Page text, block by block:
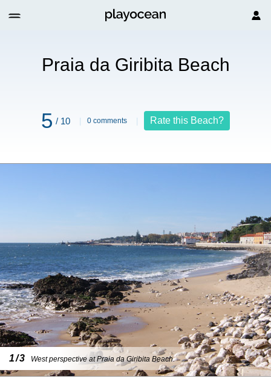
Praia da Giribita Beach
5 / 10 0 comments Rate this Beach?
1/3 West perspective at Praia da Giribita Beach.